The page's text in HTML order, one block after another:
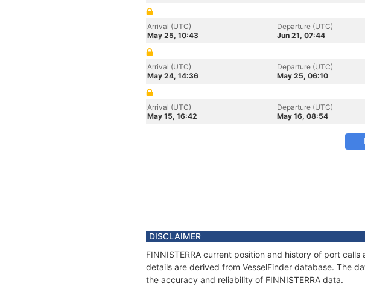
Arrival (UTC)
May 25, 10:43
Departure (UTC)
Jun 21, 07:44
Arrival (UTC)
May 24, 14:36
Departure (UTC)
May 25, 06:10
Arrival (UTC)
May 15, 16:42
Departure (UTC)
May 16, 08:54
DISCLAIMER
FINNISTERRA current position and history of port
details are derived from VesselFinder database. The
the accuracy and reliability of FINNISTERRA data.